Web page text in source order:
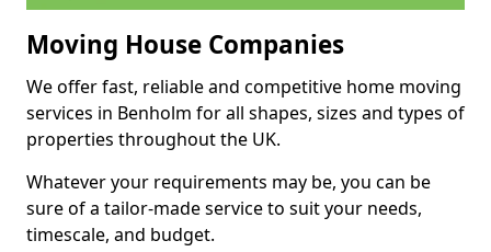
Moving House Companies
We offer fast, reliable and competitive home moving
services in Benholm for all shapes, sizes and types of
properties throughout the UK.
Whatever your requirements may be, you can be
sure of a tailor-made service to suit your needs,
timescale, and budget.